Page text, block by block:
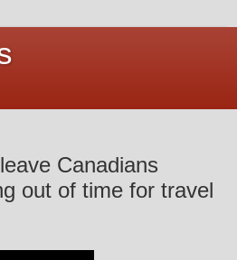
Canadians
out of time for travel